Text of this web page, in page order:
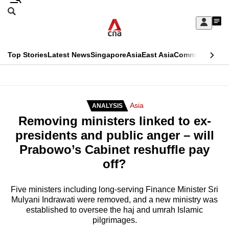
Skip
Sign
My
menu
Search
CNAR
Top StoriesLatest NewsSingaporeAsiaEast AsiaCommentary
Menu
ANALYSIS Asia
Removing ministers linked to ex-
presidents and public anger – will
Prabowo’s Cabinet reshuffle pay
off?
Five ministers including long-serving Finance Minister Sri
Mulyani Indrawati were removed, and a new ministry was
established to oversee the haj and umrah Islamic
pilgrimages.
This
longer
supported
know
it's
a